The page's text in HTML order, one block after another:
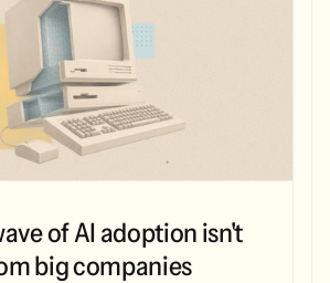
of AI adoption isn't
big companies